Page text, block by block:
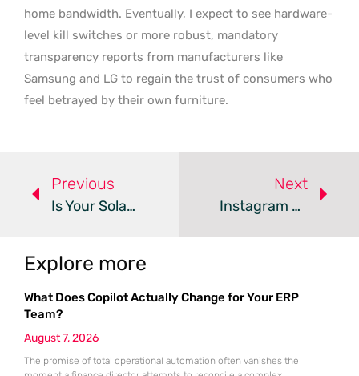
home bandwidth. Eventually, I expect to see hardware-
level kill switches or more robust, mandatory
transparency reports from manufacturers like
Samsung and LG to regain the trust of consumers who
feel betrayed by their own furniture.
Previous
Is Your SolarWinds Serv-U Vulnerable To Active Exploits?
Next
Instagram Password Reset Bug Exposes Private User Data
Explore more
What Does Copilot Actually Change for Your ERP
Team?
August 7, 2026
The promise of total operational automation often vanishes the